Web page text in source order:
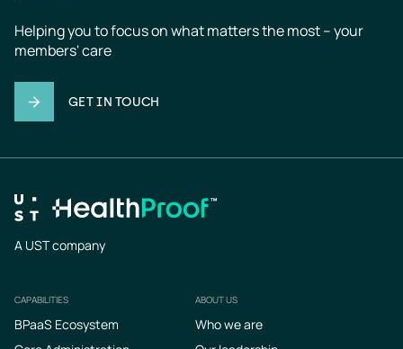
Helping you to focus on what matters the most – your
members' care
GET IN TOUCH
A UST company
Footer
CAPABILITIES
BPaaS Ecosystem
ABOUT US
Who we are